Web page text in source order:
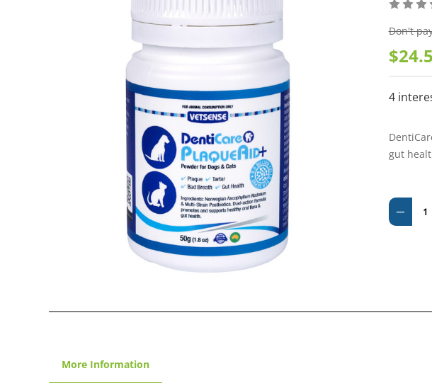
Don't
gut
Stock:
Decrease
Quantity
50g
More Information